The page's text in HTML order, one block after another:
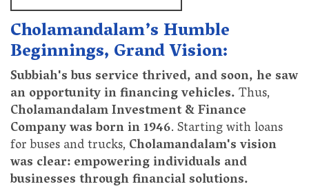
Cholamandalam’s Humble
Beginnings, Grand Vision:
Subbiah's bus service thrived, and soon, he saw
an opportunity in financing vehicles.Thus,
Cholamandalam Investment & Finance
Company was born in 1946. Starting with loans
for buses and trucks, Cholamandalam's vision
was clear: empowering individuals and
businesses through financial solutions.